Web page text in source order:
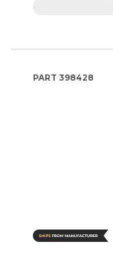
PART 398428